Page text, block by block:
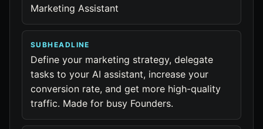
Marketing Assistant
SUBHEADLINE
Define your marketing strategy, delegate
tasks to your AI assistant, increase your
conversion rate, and get more high-quality
traffic. Made for busy Founders.